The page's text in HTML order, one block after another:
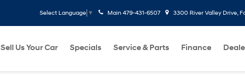
Select Language ▼ Main 479-431-6507 3300 River Valley Drive,
Sell Us Your Car Specials Service & Parts Finance